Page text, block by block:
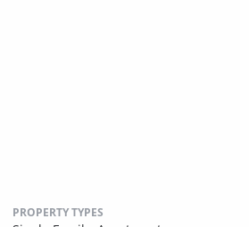
PROPERTY TYPES